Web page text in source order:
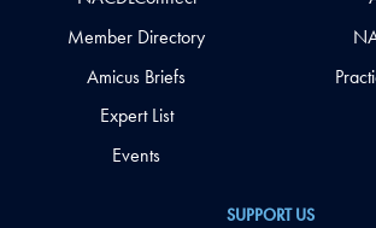
SUPPORT US
Member Directory
Amicus Briefs
Expert List
Events